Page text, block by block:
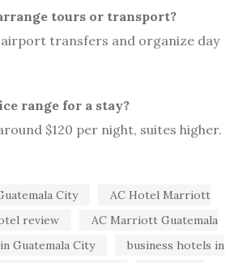
tours or transport?
airport transfers and organize day
range for a stay?
$120 per night, suites higher.
City
AC Hotel Marriott
review
AC Marriott Guatemala
Guatemala City business hotels in